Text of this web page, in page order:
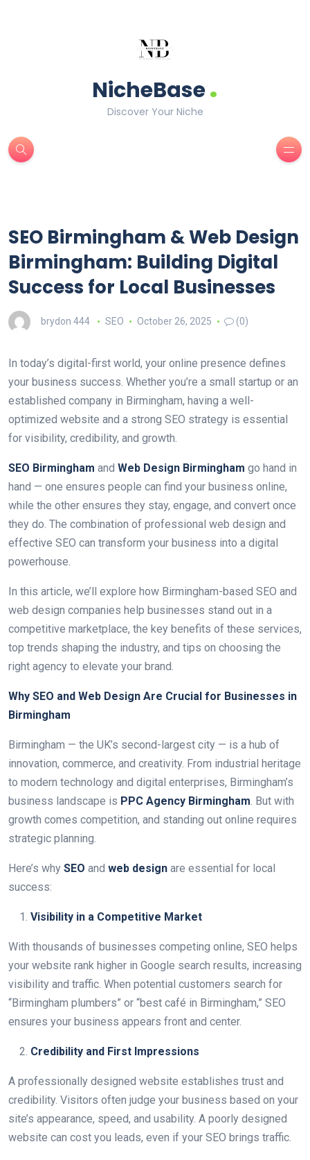
NicheBase.
Discover Your Niche
SEO Birmingham & Web Design
Birmingham: Building Digital
Success for Local Businesses
brydon 444 SEO October 26, 2025 (0)
In today’s digital-first world, your online presence defines
your business success. Whether you’re a small startup or an
established company in Birmingham, having a well-
optimized website and a strong SEO strategy is essential
for visibility, credibility, and growth.
SEO Birmingham and Web Design Birmingham go hand in
hand — one ensures people can find your business online,
while the other ensures they stay, engage, and convert once
they do. The combination of professional web design and
effective SEO can transform your business into a digital
powerhouse.
In this article, we’ll explore how Birmingham-based SEO and
web design companies help businesses stand out in a
competitive marketplace, the key benefits of these services,
top trends shaping the industry, and tips on choosing the
right agency to elevate your brand.
Why SEO and Web Design Are Crucial for Businesses in
Birmingham
Birmingham — the UK’s second-largest city — is a hub of
innovation, commerce, and creativity. From industrial heritage
to modern technology and digital enterprises, Birmingham’s
business landscape is PPC Agency Birmingham. But with
growth comes competition, and standing out online requires
strategic planning.
Here’s why SEO and web design are essential for local
success:
Visibility in a Competitive Market
With thousands of businesses competing online, SEO helps
your website rank higher in Google search results, increasing
visibility and traffic. When potential customers search for
“Birmingham plumbers” or “best café in Birmingham,” SEO
ensures your business appears front and center.
Credibility and First Impressions
A professionally designed website establishes trust and
credibility. Visitors often judge your business based on your
site’s appearance, speed, and usability. A poorly designed
website can cost you leads, even if your SEO brings traffic.